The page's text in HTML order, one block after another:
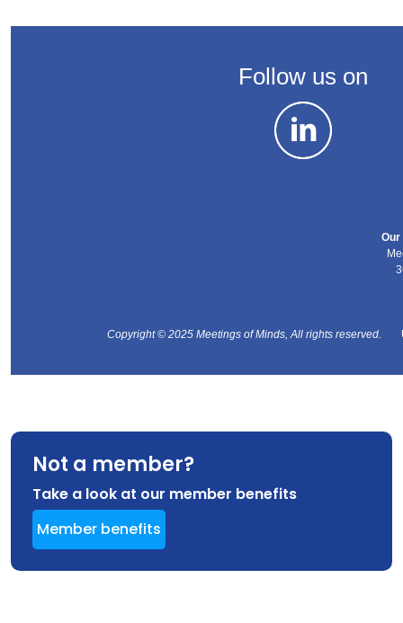
Follow us on
Copyright © 2025 Meetings of Minds, All rights reserved.
Our
Not a member?
Take a look at our member benefits
Member benefits